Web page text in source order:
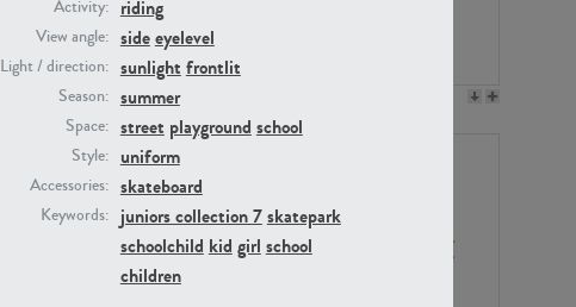
Activity: riding
View angle: sideeyelevel
Light / direction: sunlight frontlit
Season: summer
Space: street playground school
Style: uniform
Accessories: skateboard
Keywords: juniors collection 7skatepark
schoolchild kid girl school
children
PE23158